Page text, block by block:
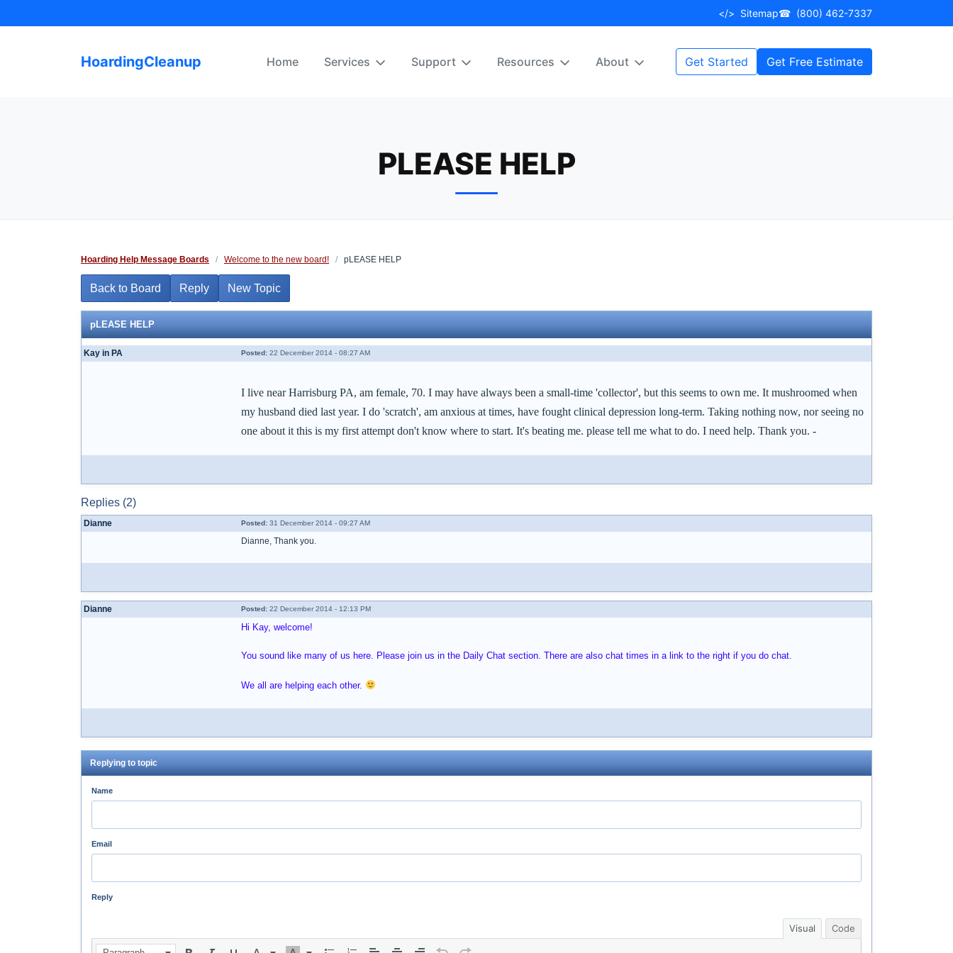
to
</> Sitemap☎ (800) 462-7337
HoardingCleanup Home Services Support Resources About Get Started Get Free Estimate
PLEASE HELP
Hoarding Help Message Boards / Welcome to the new board! / pLEASE HELP
Back to Board Reply New Topic
pLEASE HELP
Kay in PA Posted: 22 December 2014 - 08:27 AM
I live near Harrisburg PA, am female, 70. I may have always been a small-time 'collector', but this seems to own me. It mushroomed when
my husband died last year. I do 'scratch', am anxious at times, have fought clinical depression long-term. Taking nothing now, nor seeing no
one about it this is my first attempt don't know where to start. It's beating me. please tell me what to do. I need help. Thank you. -
Replies (2)
Dianne Posted: 31 December 2014 - 09:27 AM
Dianne, Thank you.
Dianne Posted: 22 December 2014 - 12:13 PM
Hi Kay, welcome!
You sound like many of us here. Please join us in the Daily Chat section. There are also chat times in a link to the right if you do chat.
We all are helping each other.
Replying to topic
Name
Email
Reply
Visual Code